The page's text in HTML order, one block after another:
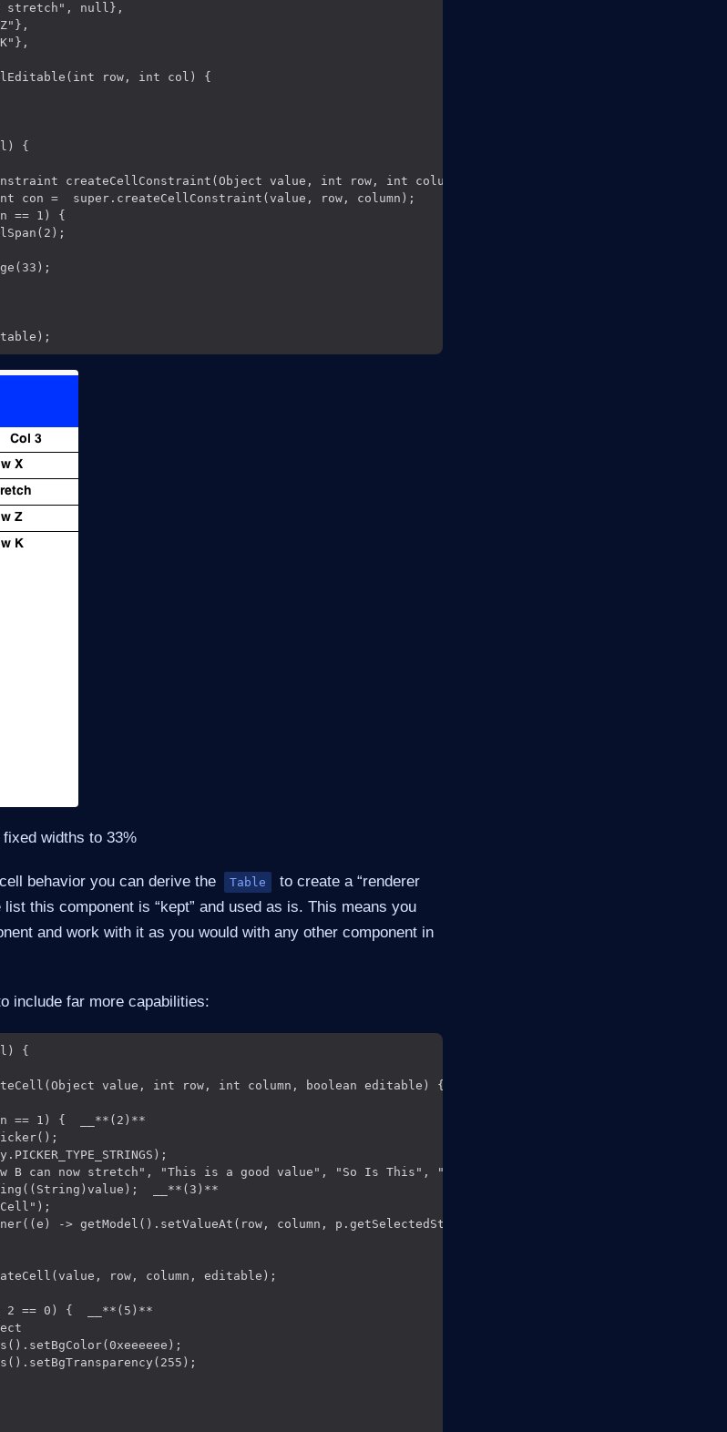
stretch", null},
row, int col) {
{
createCellConstraint(Object value, int row, int column) {
con =  super.createCellConstraint(value, row, column);
== 1) {
widths to 33%
behavior you can derive the Table
to create a “renderer
this component is “kept” and used as is. This means you
and work with it as you would with any other component in
include far more capabilities:
{
value, int row, int column, boolean editable) { __**(1)**
== 1) {  __**(2)**
B can now stretch", "This is a good value", "So Is This", "Better than text field");
__**(3)**
-> getModel().setValueAt(row, column, p.getSelectedString()));  __**(4)**
row, column, editable);
2 == 0) {  __**(5)**